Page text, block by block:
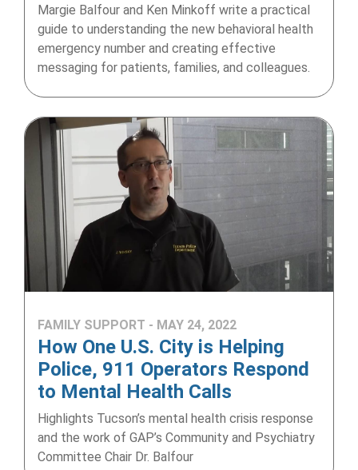
Margie Balfour and Ken Minkoff write a practical
guide to understanding the new behavioral health
emergency number and creating effective
messaging for patients, families, and colleagues.
FAMILY SUPPORT - MAY 24, 2022
How One U.S. City is Helping
Police, 911 Operators Respond
to Mental Health Calls
Highlights Tucson’s mental health crisis response
and the work of GAP’s Community and Psychiatry
Committee Chair Dr. Balfour